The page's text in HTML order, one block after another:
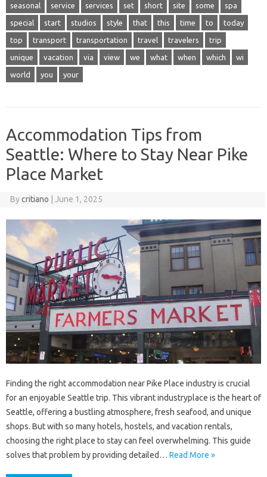
seasonal service services set short site some spa
special start studios style that this time to today
top transport transportation travel travelers trip
unique vacation via view we what when which wi
world you your
Accommodation Tips from
Seattle: Where to Stay Near Pike
Place Market
Bycritiano June 1, 2025
Finding the right accommodation near Pike Place industry is crucial
for an enjoyable Seattle trip. This vibrant industryplace is the heart of
Seattle, offering a bustling atmosphere, fresh seafood, and unique
shops. But with so many hotels, hostels, and vacation rentals,
choosing the right place to stay can feel overwhelming. This guide
solves that problem by providing detailed… Read More »